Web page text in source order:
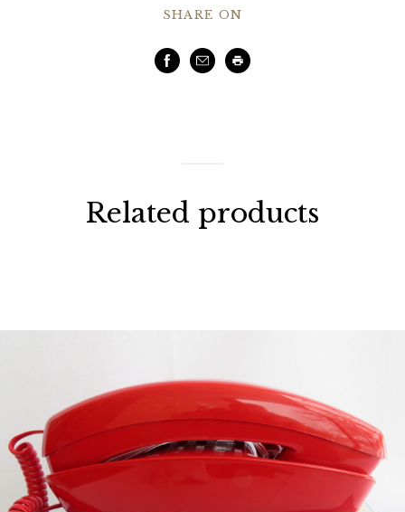
SHARE ON
Facebook
EmailPrint
Related products